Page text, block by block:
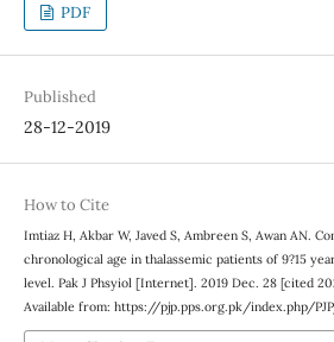
PDF
Published
28-12-2019
How to Cite
Imtiaz H, Akbar W, Javed S, Ambreen S, Awan AN.
chronological age in thalassemic patients of 9?15
level. Pak J Phsyiol [Internet]. 2019 Dec. 28 [cited
Available from: https://pjp.pps.org.pk/index.php/